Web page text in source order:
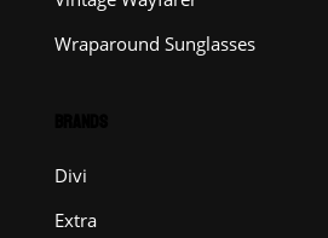
Wraparound Sunglasses
Divi
Extra